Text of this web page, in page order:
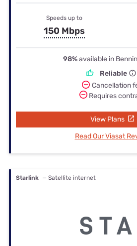
Speeds up to
150 Mbps
98%available in
Reliable
Cancellation
Requires
View Plans
Read Our Viasat
Starlink — Satellite internet